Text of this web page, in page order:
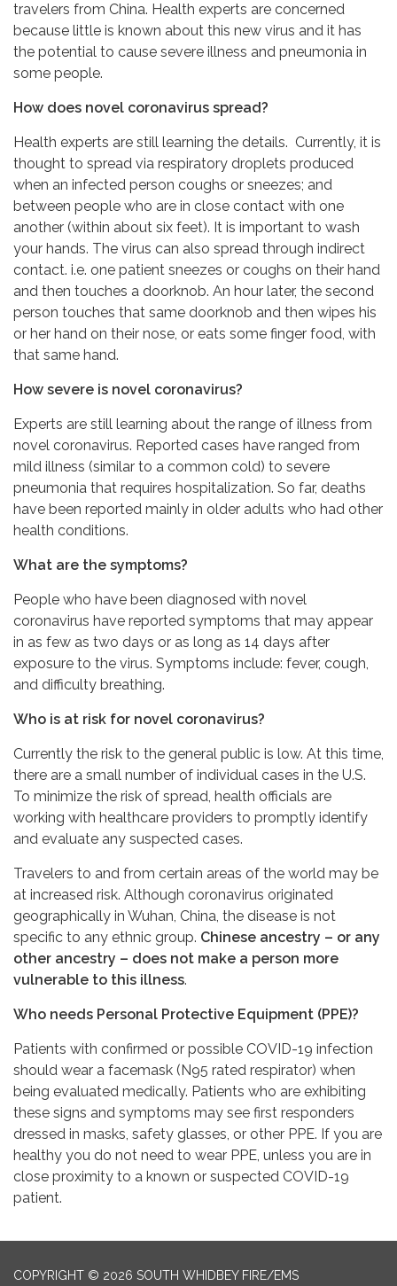
travelers from China. Health experts are concerned
because little is known about this new virus and it has
the potential to cause severe illness and pneumonia in
some people.
How does novel coronavirus spread?
Health experts are still learning the details. Currently, it is
thought to spread via respiratory droplets produced
when an infected person coughs or sneezes; and
between people who are in close contact with one
another (within about six feet). It is important to wash
your hands. The virus can also spread through indirect
contact. i.e. one patient sneezes or coughs on their hand
and then touches a doorknob. An hour later, the second
person touches that same doorknob and then wipes his
or her hand on their nose, or eats some finger food, with
that same hand.
How severe is novel coronavirus?
Experts are still learning about the range of illness from
novel coronavirus. Reported cases have ranged from
mild illness (similar to a common cold) to severe
pneumonia that requires hospitalization. So far, deaths
have been reported mainly in older adults who had other
health conditions.
What are the symptoms?
People who have been diagnosed with novel
coronavirus have reported symptoms that may appear
in as few as two days or as long as 14 days after
exposure to the virus. Symptoms include: fever, cough,
and difficulty breathing.
Who is at risk for novel coronavirus?
Currently the risk to the general public is low. At this time,
there are a small number of individual cases in the U.S.
To minimize the risk of spread, health officials are
working with healthcare providers to promptly identify
and evaluate any suspected cases.
Travelers to and from certain areas of the world may be
at increased risk. Although coronavirus originated
geographically in Wuhan, China, the disease is not
specific to any ethnic group. Chinese ancestry – or any
other ancestry – does not make a person more
vulnerable to this illness.
Who needs Personal Protective Equipment (PPE)?
Patients with confirmed or possible COVID-19 infection
should wear a facemask (N95 rated respirator) when
being evaluated medically. Patients who are exhibiting
these signs and symptoms may see first responders
dressed in masks, safety glasses, or other PPE. If you are
healthy you do not need to wear PPE, unless you are in
close proximity to a known or suspected COVID-19
patient.
COPYRIGHT © 2026 SOUTH WHIDBEY FIRE/EMS